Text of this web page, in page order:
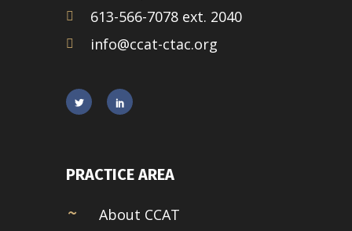
613-566-7078 ext. 2040
info@ccat-ctac.org
PRACTICE AREA
About CCAT